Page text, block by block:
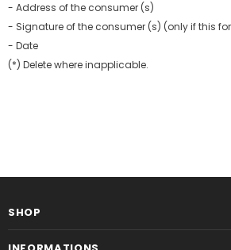
- Address of the consumer (s)
- Signature of the consumer (s) (only if this
- Date
(*) Delete where inapplicable.
SHOP